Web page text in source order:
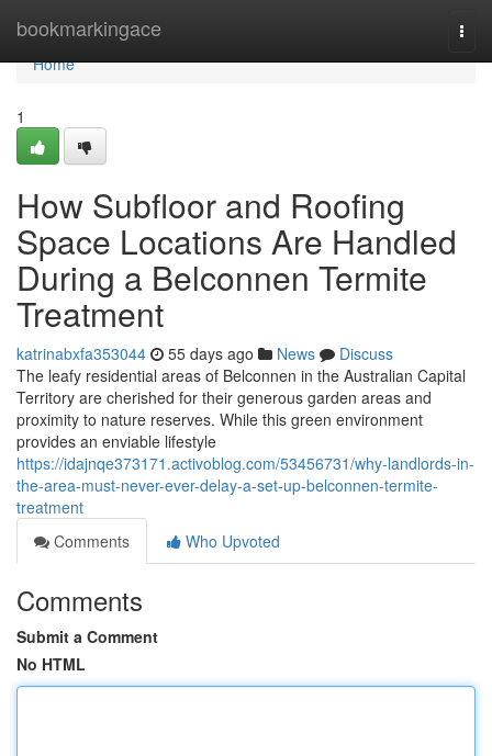
bookmarkingace
Home
Home
1
How Subfloor and Roofing
Space Locations Are Handled
During a Belconnen Termite
Treatment
katrinabxfa353044 55 days ago News
Discuss
The leafy residential areas of Belconnen in the Australian Capital
Territory are cherished for their generous garden areas and
proximity to nature reserves. While this green environment
provides an enviable lifestyle
https://idajnqe373171.activoblog.com/53456731/why-landlords-in-
the-area-must-never-ever-delay-a-set-up-belconnen-termite-
treatment
Comments
Who Upvoted
Comments
Submit a Comment
No HTML